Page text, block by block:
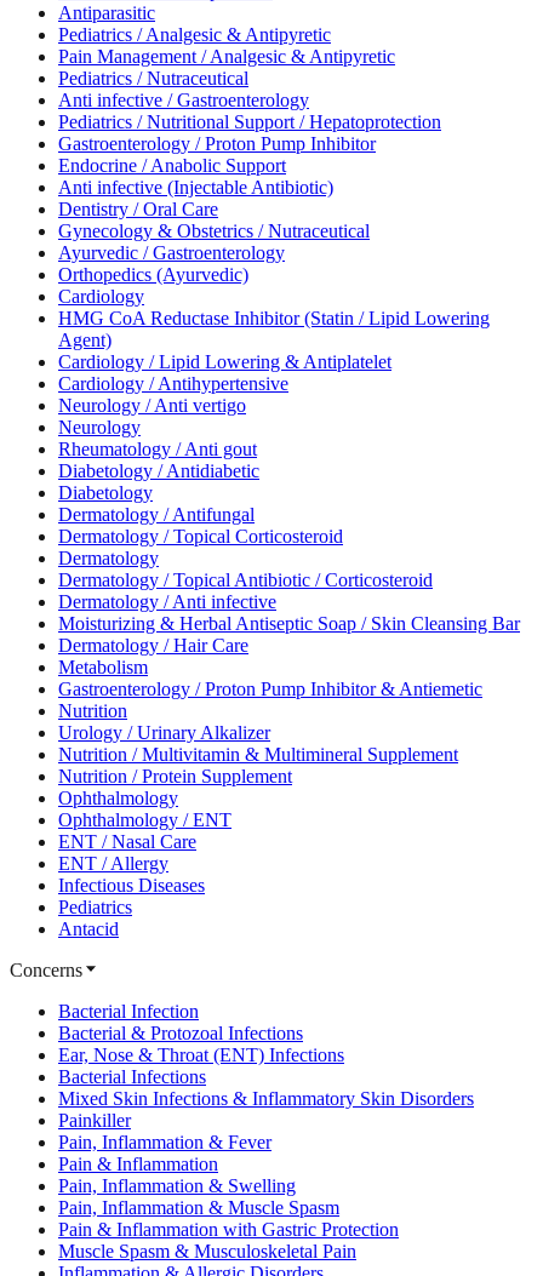
Antiparasitic
Pediatrics / Analgesic & Antipyretic
Pain Management / Analgesic & Antipyretic
Pediatrics / Nutraceutical
Anti infective / Gastroenterology
Pediatrics / Nutritional Support / Hepatoprotection
Gastroenterology / Proton Pump Inhibitor
Endocrine / Anabolic Support
Anti infective (Injectable Antibiotic)
Dentistry / Oral Care
Gynecology & Obstetrics / Nutraceutical
Ayurvedic / Gastroenterology
Orthopedics (Ayurvedic)
Cardiology
HMG CoA Reductase Inhibitor (Statin / Lipid Lowering
Agent)
Cardiology / Lipid Lowering & Antiplatelet
Cardiology / Antihypertensive
Neurology / Anti vertigo
Neurology
Rheumatology / Anti gout
Diabetology / Antidiabetic
Diabetology
Dermatology / Antifungal
Dermatology / Topical Corticosteroid
Dermatology
Dermatology / Topical Antibiotic / Corticosteroid
Dermatology / Anti infective
Moisturizing & Herbal Antiseptic Soap / Skin Cleansing Bar
Dermatology / Hair Care
Metabolism
Gastroenterology / Proton Pump Inhibitor & Antiemetic
Nutrition
Urology / Urinary Alkalizer
Nutrition / Multivitamin & Multimineral Supplement
Nutrition / Protein Supplement
Ophthalmology
Ophthalmology / ENT
ENT / Nasal Care
ENT / Allergy
Infectious Diseases
Pediatrics
Antacid
Concerns
Bacterial Infection
Bacterial & Protozoal Infections
Ear, Nose & Throat (ENT) Infections
Bacterial Infections
Mixed Skin Infections & Inflammatory Skin Disorders
Painkiller
Pain, Inflammation & Fever
Pain & Inflammation
Pain, Inflammation & Swelling
Pain, Inflammation & Muscle Spasm
Pain & Inflammation with Gastric Protection
Muscle Spasm & Musculoskeletal Pain